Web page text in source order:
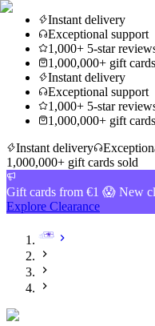
Instant delivery
Exceptional support
1,000+ 5-star
1,000,000+ gift
Instant delivery
Exceptional support
1,000+ 5-star
1,000,000+ gift
Instant delivery
1,000,000+ gift cards sold
Gift cards from €1 😱 New
Explore Clearance